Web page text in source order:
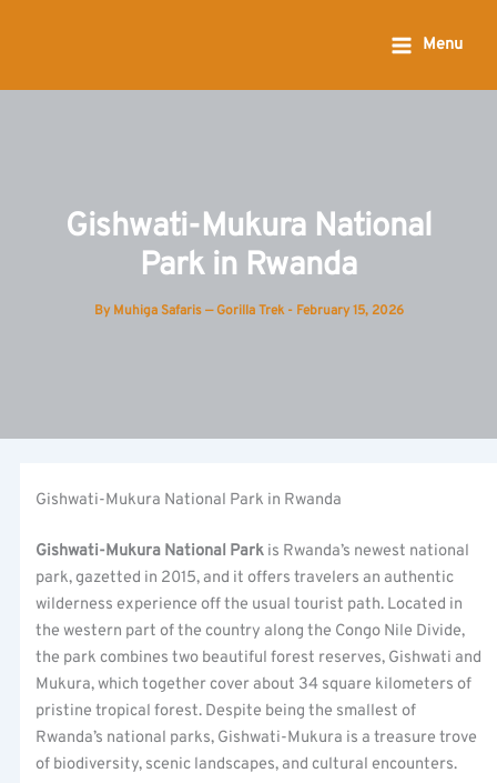
Menu
Gishwati-Mukura National
Park in Rwanda
By Muhiga Safaris — Gorilla Trek - February 15, 2026
Gishwati-Mukura National Park in Rwanda
Gishwati-Mukura National Park is Rwanda’s newest national
park, gazetted in 2015, and it offers travelers an authentic
wilderness experience off the usual tourist path. Located in
the western part of the country along the Congo Nile Divide,
the park combines two beautiful forest reserves, Gishwati and
Mukura, which together cover about 34 square kilometers of
pristine tropical forest. Despite being the smallest of
Rwanda’s national parks, Gishwati-Mukura is a treasure trove
of biodiversity, scenic landscapes, and cultural encounters.